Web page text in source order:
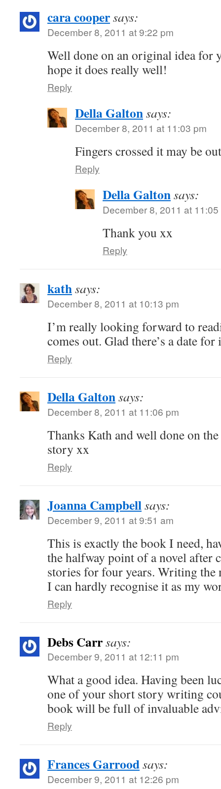
cara coopersays:
December 8, 2011 at 9:22 pm
Well done on an original idea for
hope it does really well!
Reply
Della Galtonsays:
December 8, 2011 at 11:03 pm
Fingers crossed it may be
Reply
Della Galtonsays:
December 8, 2011 at
Thank you xx
Reply
kathsays:
December 8, 2011 at 10:13 pm
I’m really looking forward to
comes out. Glad there’s a date
Reply
Della Galtonsays:
December 8, 2011 at 11:06 pm
Thanks Kath and well done on
story xx
Reply
Joanna Campbellsays:
December 9, 2011 at 9:51 am
This is exactly the book I need,
the halfway point of a novel after
stories for four years. Writing the
I can hardly recognise it as my
Reply
Debs Carrsays:
December 9, 2011 at 12:11 pm
What a good idea. Having been
one of your short story writing
book will be full of invaluable
Reply
Frances Garroodsays:
December 9, 2011 at 12:26 pm